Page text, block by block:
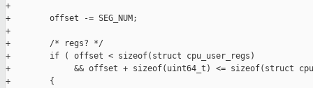
+
+        offset -= SEG_NUM;
+
+        /* regs? */
+        if ( offset < sizeof(struct cpu_user_regs)
+             && offset + sizeof(uint64_t) <= sizeof(struct
+        {